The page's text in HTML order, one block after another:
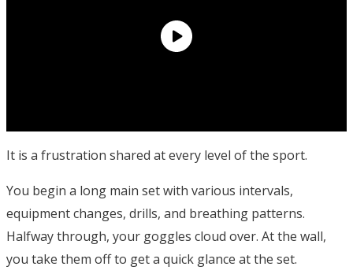
It is a frustration shared at every level of the sport.
You begin a long main set with various intervals,
equipment changes, drills, and breathing patterns.
Halfway through, your goggles cloud over. At the wall,
you take them off to get a quick glance at the set.